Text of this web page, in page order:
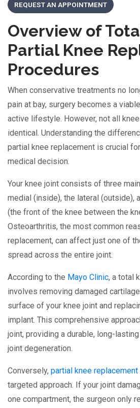
REQUEST AN APPOINTMENT
Overview of
Partial Knee
Procedures
When conservative treatments no
pain at bay, surgery becomes a
active lifestyle. However, not all
identical. Understanding the
partial knee replacement is crucial
medical decision.
Your knee joint consists of three
medial (inside), the lateral (outside),
(the front of the knee between the
Osteoarthritis, the most common
replacement, can affect just one of
spread across the entire joint.
According to the Mayo Clinic, a total
involves removing damaged
surface of your knee joint and
implant. This comprehensive
joint, providing a durable, long-
joint degeneration.
Conversely, partial knee
targeted approach. If your joint
one compartment, the surgeon only